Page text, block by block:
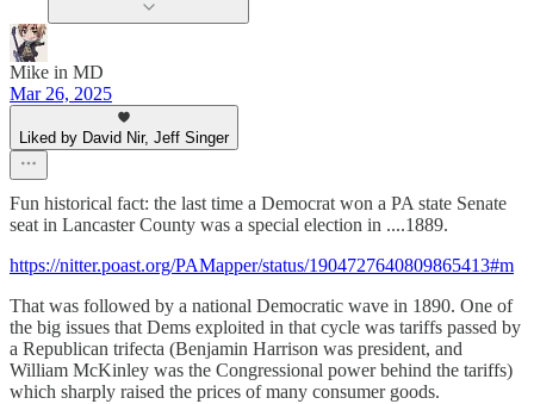
Mike in MD
Mar 26, 2025
Liked by David Nir, Jeff Singer
Fun historical fact: the last time a Democrat won a PA state Senate
seat in Lancaster County was a special election in ....1889.
https://nitter.poast.org/PAMapper/status/1904727640809865413#m
That was followed by a national Democratic wave in 1890. One of
the big issues that Dems exploited in that cycle was tariffs passed by
a Republican trifecta (Benjamin Harrison was president, and
William McKinley was the Congressional power behind the tariffs)
which sharply raised the prices of many consumer goods.